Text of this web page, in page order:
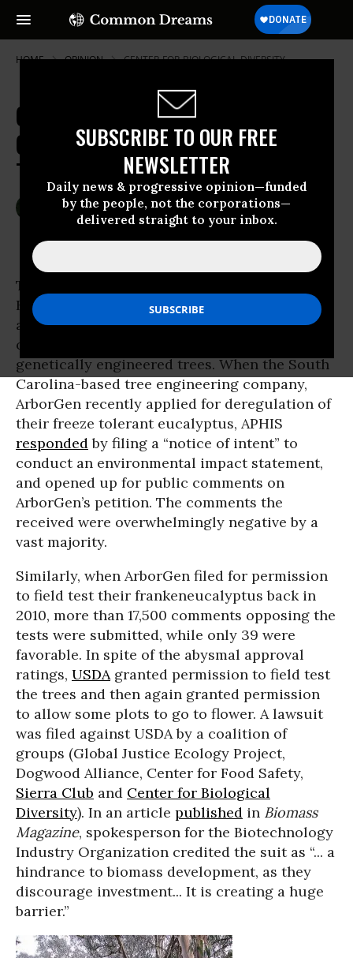
SUBSCRIBE TO OUR FREE
NEWSLETTER
Daily news & progressive opinion—funded
by the people, not the corporations—
delivered straight to your inbox.
HOME OPINION CENTER-FOR-BIOLOGICAL-DIVERSITY
Genetically Engineered Trees and
Glowing Synthetic Plants? No
Thanks
RACHEL SMOLKER
May 26, 2013
Common Dreams
This week in Asheville, N.C., the IUFRO “Tree
Biotechnology” conference will meet. And the
attendees willbemet: byprotests. Public
opinion is unequivocally opposed to
genetically engineered trees. When the South
Carolina-based tree engineering company,
ArborGen recently applied for deregulation of
their freeze tolerant eucalyptus, APHIS
respondedby filing a “notice of intent” to
conduct an environmental impact statement,
and opened up for public comments on
ArborGen’s petition. The comments the
received were overwhelmingly negative by a
vast majority.
Similarly, when ArborGen filed for permission
to field test their frankeneucalyptus back in
2010, more than 17,500 comments opposing the
tests were submitted, while only 39 were
favorable. In spite of the abysmal approval
ratings, USDAgranted permission to field test
the trees and then again granted permission
to allow some plots to go to flower. A lawsuit
was filed against USDA by a coalition of
groups (Global Justice Ecology Project,
Dogwood Alliance, Center for Food Safety,
Sierra Club and Center for Biological
Diversity). In an article published in Biomass
Magazine, spokesperson for the Biotechnology
Industry Organization credited the suit as “... a
hindrance to biomass development, as they
discourage investment... It is creating a huge
barrier.”